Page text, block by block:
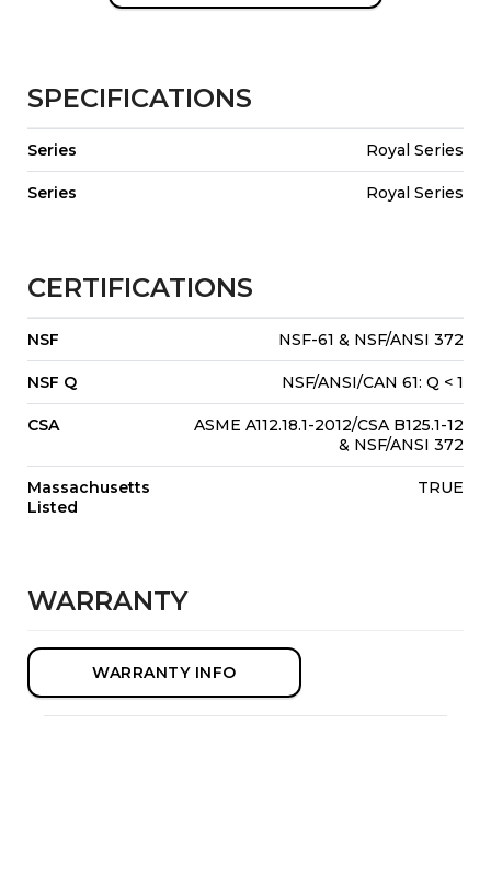
SPECIFICATIONS
Series Royal Series
Series Royal Series
CERTIFICATIONS
NSF NSF-61 & NSF/ANSI 372
NSF Q NSF/ANSI/CAN 61: Q < 1
CSA
ASME A112.18.1-2012/CSA B125.1-12
& NSF/ANSI 372
Massachusetts
Listed
TRUE
WARRANTY
WARRANTY INFO